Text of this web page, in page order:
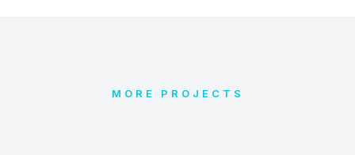
MORE PROJECTS